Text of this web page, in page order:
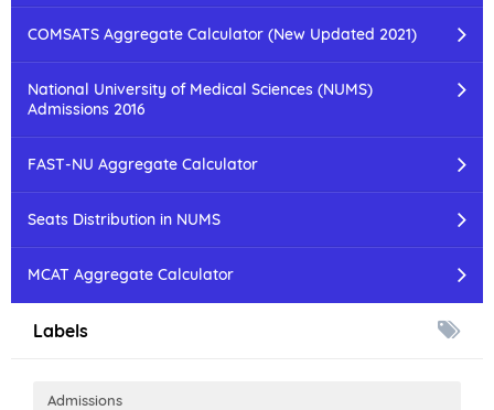
COMSATS Aggregate Calculator (New Updated 2021)
National University of Medical Sciences (NUMS)
Admissions 2016
FAST-NU Aggregate Calculator
Seats Distribution in NUMS
MCAT Aggregate Calculator
Labels
Admissions